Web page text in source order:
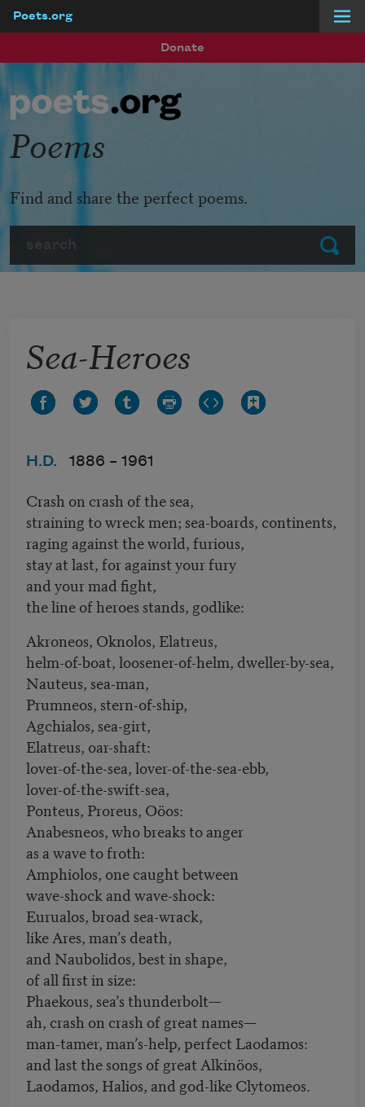
Poets.org
Donate
Submit
Poems
Find and share the perfect poems.
Sea-Heroes
H.D. 1886 – 1961
Crash on crash of the sea,
straining to wreck men; sea-boards, continents,
raging against the world, furious,
stay at last, for against your fury
and your mad fight,
the line of heroes stands, godlike:
Akroneos, Oknolos, Elatreus,
helm-of-boat, loosener-of-helm, dweller-by-sea,
Nauteus, sea-man,
Prumneos, stern-of-ship,
Agchialos, sea-girt,
Elatreus, oar-shaft:
lover-of-the-sea, lover-of-the-sea-ebb,
lover-of-the-swift-sea,
Ponteus, Proreus, Oöos:
Anabesneos, who breaks to anger
as a wave to froth:
Amphiolos, one caught between
wave-shock and wave-shock:
Eurualos, broad sea-wrack,
like Ares, man’s death,
and Naubolidos, best in shape,
of all first in size:
Phaekous, sea’s thunderbolt—
ah, crash on crash of great names—
man-tamer, man’s-help, perfect Laodamos:
and last the songs of great Alkinöos,
Laodamos, Halios, and god-like Clytomeos.